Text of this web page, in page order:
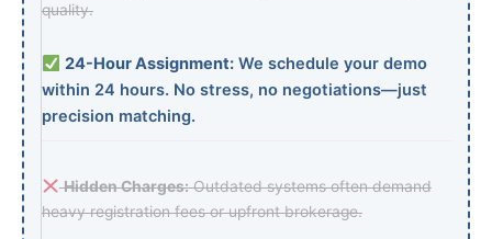
quality.
24-Hour Assignment:We schedule your demo
within 24 hours. No stress, no negotiations—just
precision matching.
Hidden Charges:Outdated systems often demand
heavy registration fees or upfront brokerage.